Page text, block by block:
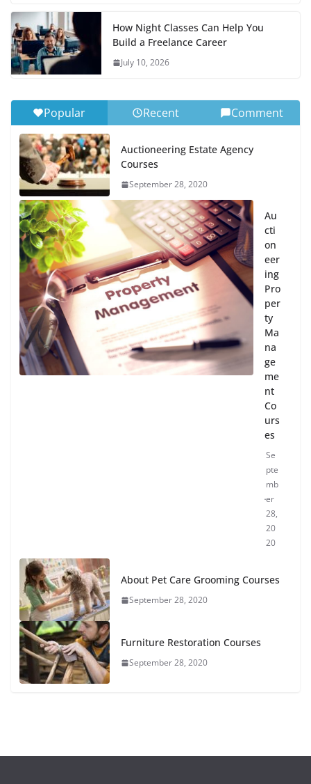
How Night Classes Can Help You
Build a Freelance Career
July 10, 2026
Popular Recent Comment
Auctioneering Estate Agency
Courses
September 28, 2020
Au
cti
on
eer
ing
Pro
per
ty
Ma
na
ge
me
nt
Co
urs
es
Se
pte
mb
er
28,
20
20
About Pet Care Grooming Courses
September 28, 2020
Furniture Restoration Courses
September 28, 2020